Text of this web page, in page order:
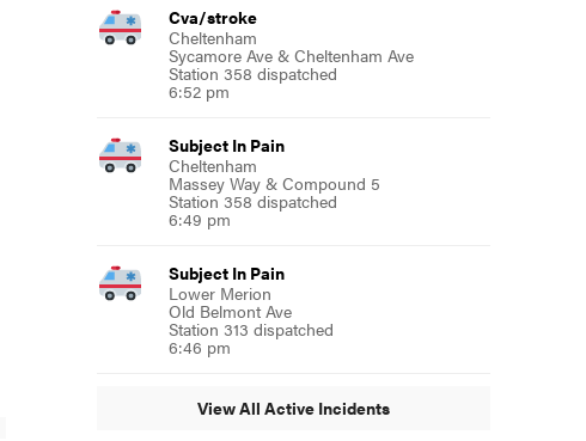
Cva/stroke
Cheltenham
Sycamore Ave & Cheltenham Ave
Station 358 dispatched
6:52 pm
Subject In Pain
Cheltenham
Massey Way & Compound 5
Station 358 dispatched
6:49 pm
Subject In Pain
Lower Merion
Old Belmont Ave
Station 313 dispatched
6:46 pm
View All Active Incidents